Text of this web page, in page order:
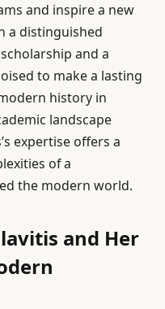
and inspire a new
a distinguished
and a
to make a lasting
history in
landscape
expertise offers a
of a
the modern world.
and Her